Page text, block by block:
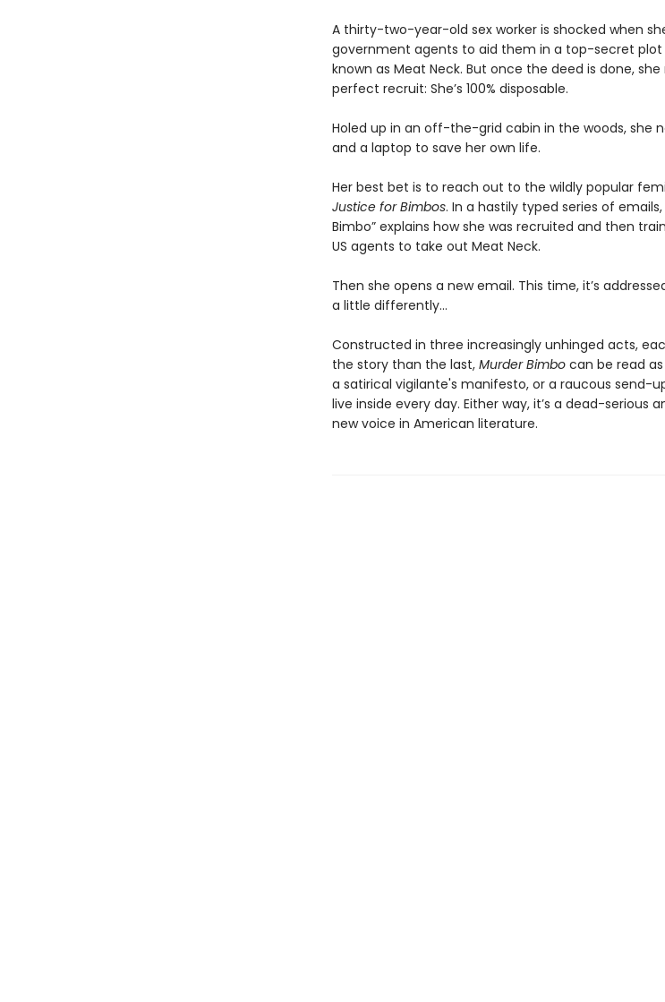
A thirty-two-year-old sex worker is shocked when
government agents to aid them in a top-secret plot
known as Meat Neck. But once the deed is done,
perfect recruit: She’s 100% disposable.
Holed up in an off-the-grid cabin in the woods, she
and a laptop to save her own life.
Her best bet is to reach out to the wildly popular
Justice for Bimbos. In a hastily typed series of
Bimbo” explains how she was recruited and then
US agents to take out Meat Neck.
Then she opens a new email. This time, it’s
a little differently…
Constructed in three increasingly unhinged acts,
the story than the last, Murder Bimbocan be read as
a satirical vigilante's manifesto, or a raucous send-
live inside every day. Either way, it’s a dead-
new voice in American literature.